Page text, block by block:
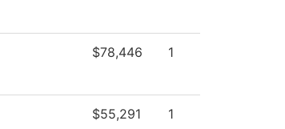
$78,446 1
$55,291 1